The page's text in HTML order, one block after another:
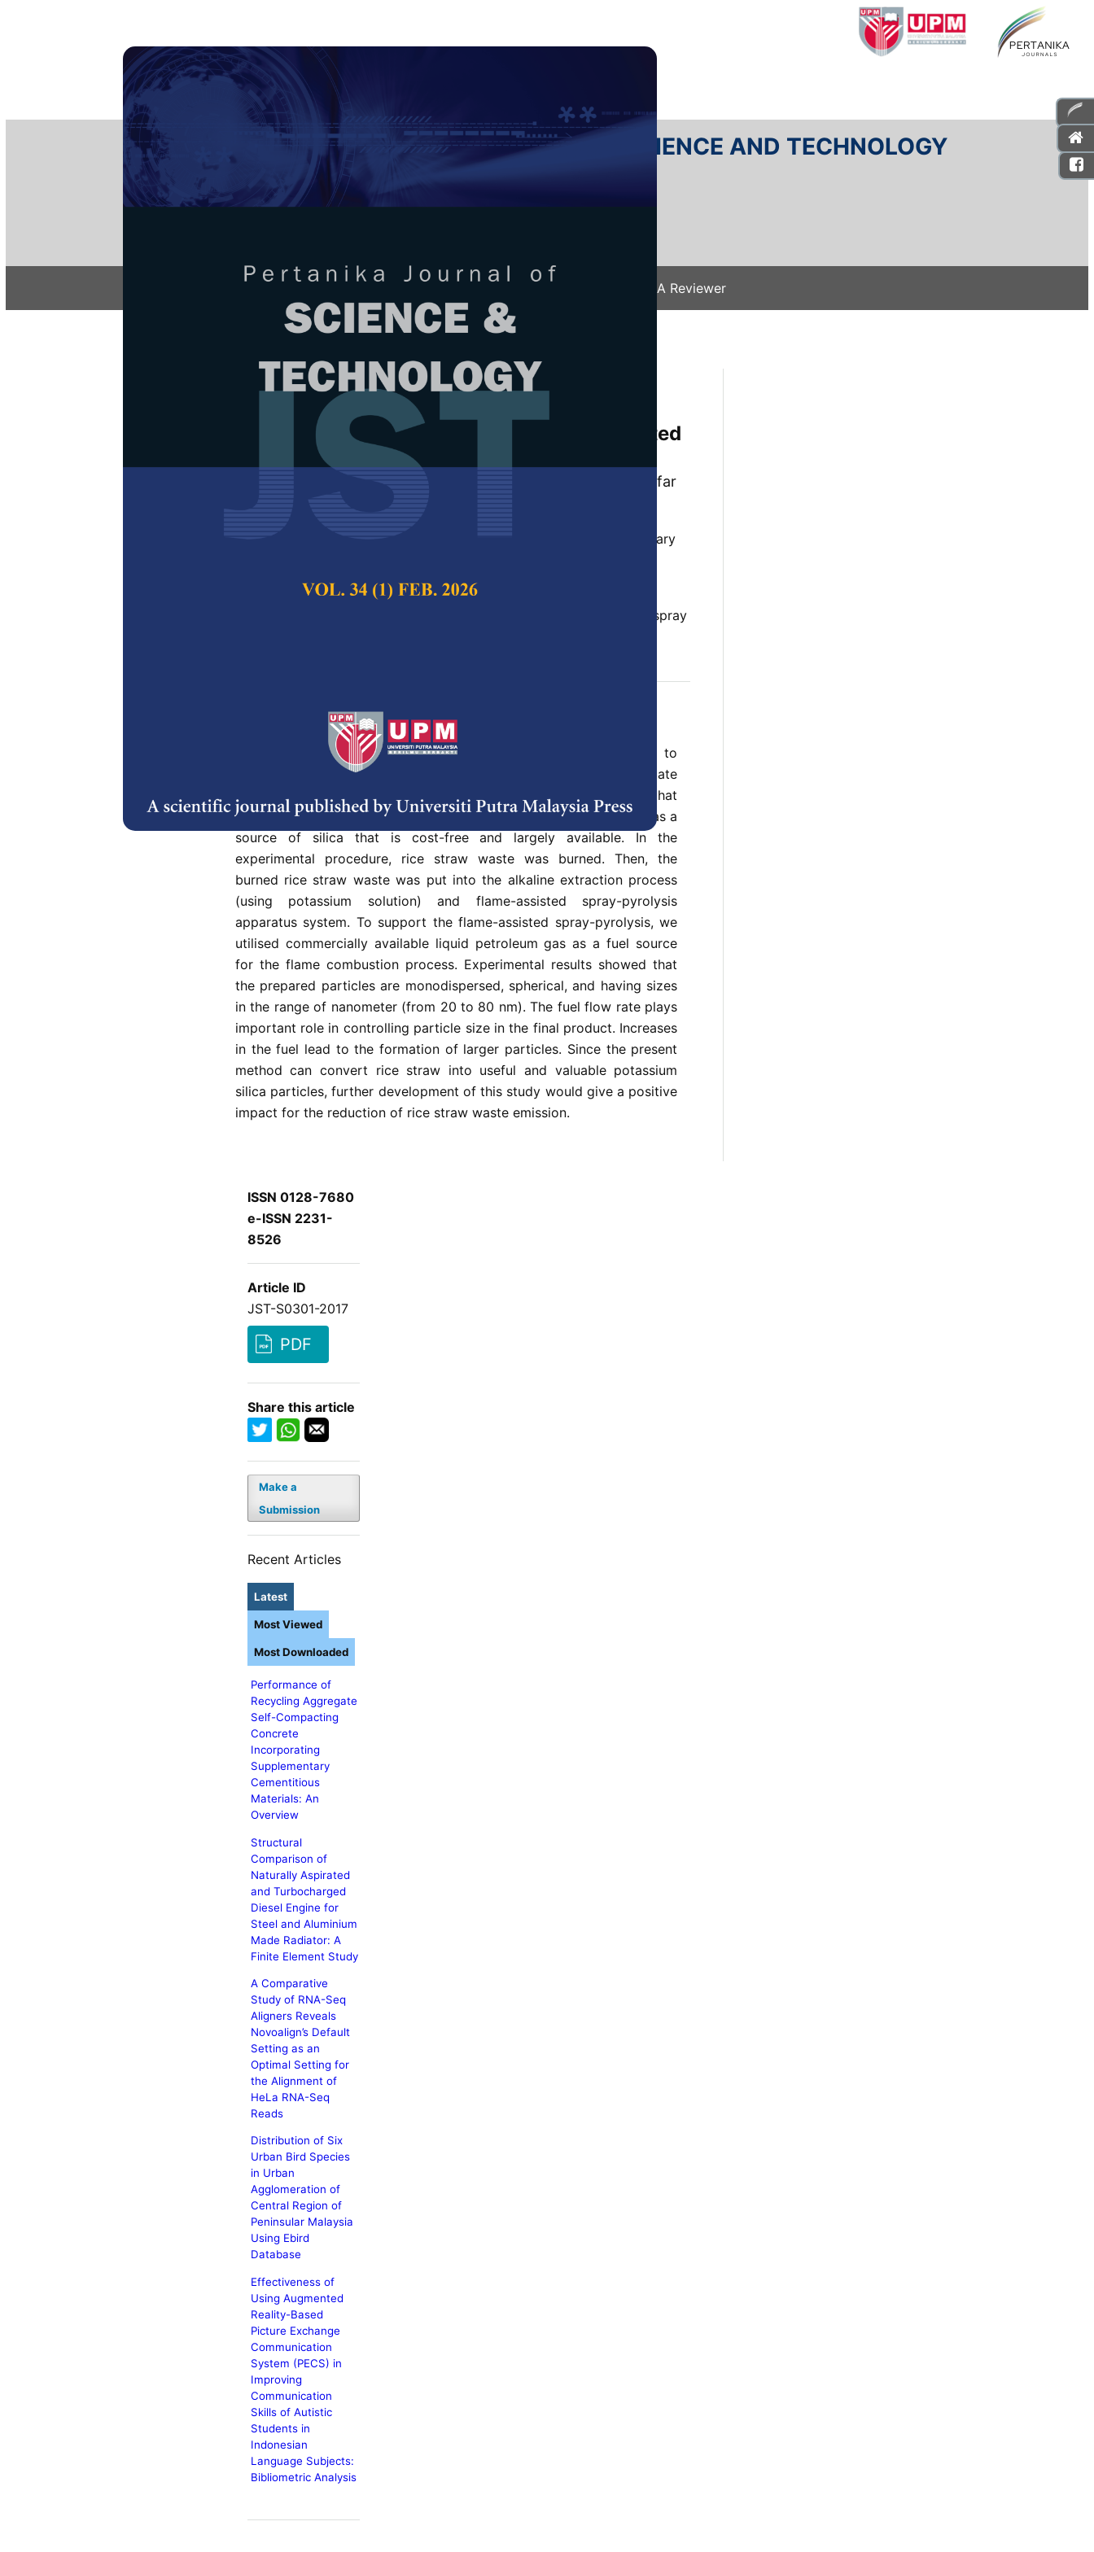
PERTANIKA JOURNAL OF SCIENCE AND TECHNOLOGY
e-ISSN 2231-8526
ISSN 0128-7680
Articles & Issues Submit Your Manuscript Become A Reviewer
Regular Issue/JST Vol. 26 (1) Jan. 2018
Monodispersed and Size-controllable
Potassium Silicate Nanoparticles from Rice
Straw Waste Produced Using a Flame-assisted
Spray Pyrolysis
Asep Bayu Dani Nandiyanto, Rena Zaen, Rosi Oktiani, Ade Gafar
Abdullah and Ari Arifin Danuwijaya
Pertanika Journal of Science & Technology,Volume 26, Issue 1, January
Aerosol process, controllable size,flame spray pyrolysis,
growth particle, nucleation, potassium silicate, silica nanoparticles, spray
The purpose of this study was to demonstrate a facile method to
produce monodispersed and size-controllable potassium silicate
nanoparticles from rice straw waste. Different from other methods that
use expensive raw chemicals, our method utilises rice straw waste as a
source of silica that is cost-free and largely available. In the
experimental procedure, rice straw waste was burned. Then, the
burned rice straw waste was put into the alkaline extraction process
(using potassium solution) and flame-assisted spray-pyrolysis
apparatus system. To support the flame-assisted spray-pyrolysis, we
utilised commercially available liquid petroleum gas as a fuel source
for the flame combustion process. Experimental results showed that
the prepared particles are monodispersed, spherical, and having sizes
in the range of nanometer (from 20 to 80 nm). The fuel flow rate plays
important role in controlling particle size in the final product. Increases
in the fuel lead to the formation of larger particles. Since the present
method can convert rice straw into useful and valuable potassium
silica particles, further development of this study would give a positive
impact for the reduction of rice straw waste emission.
ISSN 0128-7680
e-ISSN 2231-
8526
Article ID
JST-S0301-2017
PDF
Share this article
Make a
Submission
Recent Articles
Latest
Performance of
Recycling Aggregate
Self-Compacting
Concrete
Incorporating
Supplementary
Cementitious
Materials: An
Overview
Structural
Comparison of
Naturally Aspirated
and Turbocharged
Diesel Engine for
Steel and Aluminium
Made Radiator: A
Finite Element Study
A Comparative
Study of RNA-Seq
Aligners Reveals
Novoalign’s Default
Setting as an
Optimal Setting for
the Alignment of
HeLa RNA-Seq
Reads
Distribution of Six
Urban Bird Species
in Urban
Agglomeration of
Central Region of
Peninsular Malaysia
Using Ebird
Database
Effectiveness of
Using Augmented
Reality-Based
Picture Exchange
Communication
System (PECS) in
Improving
Communication
Skills of Autistic
Students in
Indonesian
Language Subjects:
Bibliometric Analysis
Most Viewed
Most Downloaded